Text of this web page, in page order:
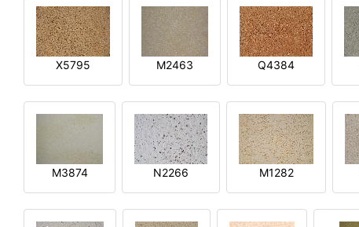
X5795 M2463 Q4384
M3874 N2266 M1282